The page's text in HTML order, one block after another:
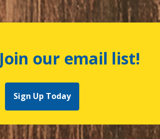
Join our email list!
Sign Up Today